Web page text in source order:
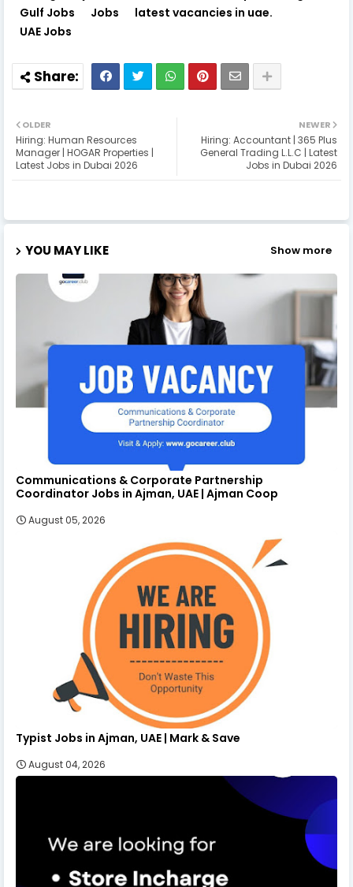
Gulf Jobs
Jobs
latest vacancies in uae.
UAE Jobs
NEWER
Hiring: Accountant | 365 Plus
General Trading L.L.C | Latest
Jobs in Dubai 2026
OLDER
Hiring: Human Resources
Manager | HOGAR Properties |
Latest Jobs in Dubai 2026
YOU MAY LIKE Show more
Communications & Corporate Partnership
Coordinator Jobs in Ajman, UAE | Ajman Coop
August 05, 2026
Typist Jobs in Ajman, UAE | Mark & Save
August 04, 2026